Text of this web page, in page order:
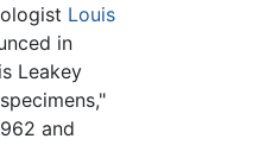
Louis
in
Leakey
and